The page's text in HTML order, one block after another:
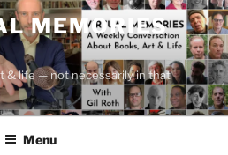
MEMORIES
& life — not necessarily in that
Menu